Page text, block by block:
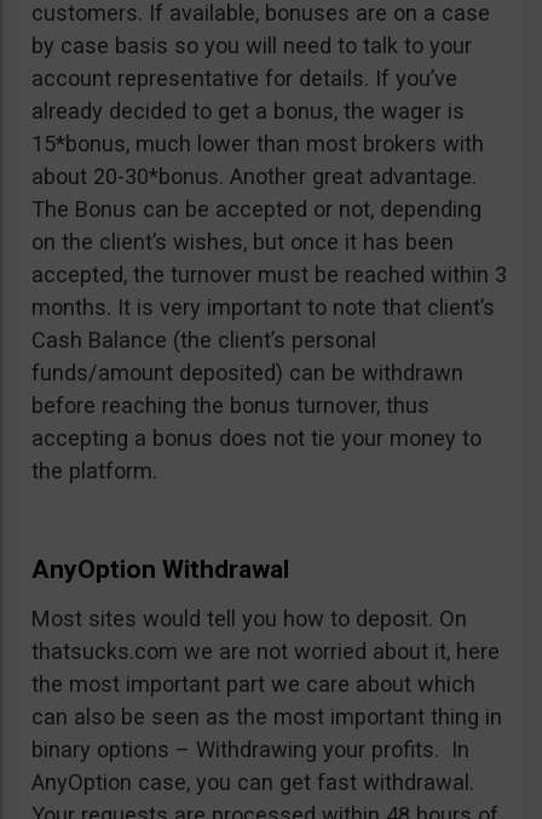
customers. If available, bonuses are on a case
by case basis so you will need to talk to your
account representative for details. If you’ve
already decided to get a bonus, the wager is
15*bonus, much lower than most brokers with
about 20-30*bonus. Another great advantage.
The Bonus can be accepted or not, depending
on the client’s wishes, but once it has been
accepted, the turnover must be reached within 3
months. It is very important to note that client’s
Cash Balance (the client’s personal
funds/amount deposited) can be withdrawn
before reaching the bonus turnover, thus
accepting a bonus does not tie your money to
the platform.
AnyOption Withdrawal
Most sites would tell you how to deposit. On
thatsucks.com we are not worried about it, here
the most important part we care about which
can also be seen as the most important thing in
binary options – Withdrawing your profits. In
AnyOption case, you can get fast withdrawal.